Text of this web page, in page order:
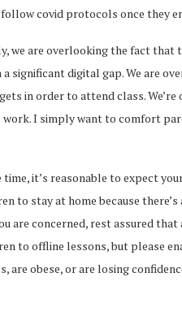
covid protocols once they
we are overlooking the fact
significant digital gap. We are
in order to attend class.
I simply want to comfort
it’s reasonable to expect
to stay at home because
are concerned, rest assured
to offline lessons, but please
obese, or are losing